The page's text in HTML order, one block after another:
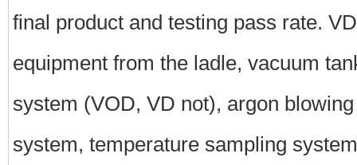
final product and testing pass rate.
equipment from the ladle, vacuum
system (VOD, VD not), argon
system, temperature sampling